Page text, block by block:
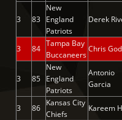
3 83
New
England
Patriots
Derek
3 84
Tampa Bay
Buccaneers
Chris
3 85
New
England
Patriots
Antonio
Garcia
3 86
Kansas City
Chiefs
Kareem